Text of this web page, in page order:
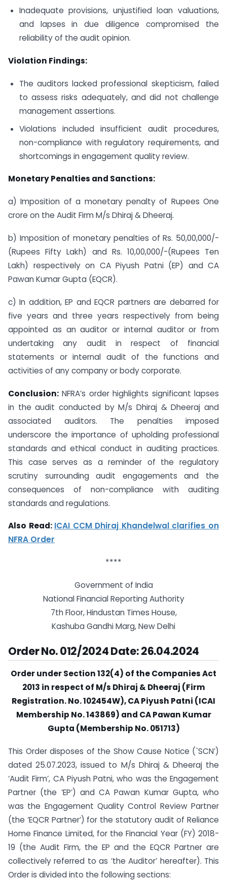
Inadequate provisions, unjustified loan valuations,
and lapses in due diligence compromised the
reliability of the audit opinion.
Violation Findings:
The auditors lacked professional skepticism, failed
to assess risks adequately, and did not challenge
management assertions.
Violations included insufficient audit procedures,
non-compliance with regulatory requirements, and
shortcomings in engagement quality review.
Monetary Penalties and Sanctions:
a) Imposition of a monetary penalty of Rupees One
crore on the Audit Firm M/s Dhiraj & Dheeraj.
b) Imposition of monetary penalties of Rs. 50,00,000/-
(Rupees Fifty Lakh) and Rs. 10,00,000/-(Rupees Ten
Lakh) respectively on CA Piyush Patni (EP) and CA
Pawan Kumar Gupta (EQCR).
c) In addition, EP and EQCR partners are debarred for
five years and three years respectively from being
appointed as an auditor or internal auditor or from
undertaking any audit in respect of financial
statements or internal audit of the functions and
activities of any company or body corporate.
Conclusion: NFRA’s order highlights significant lapses
in the audit conducted by M/s Dhiraj & Dheeraj and
associated auditors. The penalties imposed
underscore the importance of upholding professional
standards and ethical conduct in auditing practices.
This case serves as a reminder of the regulatory
scrutiny surrounding audit engagements and the
consequences of non-compliance with auditing
standards and regulations.
Also Read: ICAI CCM Dhiraj Khandelwal clarifies on
NFRA Order
****
Government of India
National Financial Reporting Authority
7th Floor, Hindustan Times House,
Kashuba Gandhi Marg, New Delhi
Order No. 012/2024 Date: 26.04.2024
Order under Section 132(4) of the Companies Act
2013 in respect of M/s Dhiraj & Dheeraj (Firm
Registration. No. 102454W), CA Piyush Patni (ICAI
Membership No. 143869) and CA Pawan Kumar
Gupta (Membership No. 051713)
This Order disposes of the Show Cause Notice (`SCN’)
dated 25.07.2023, issued to M/s Dhiraj & Dheeraj the
‘Audit Firm’, CA Piyush Patni, who was the Engagement
Partner (the ‘EP’) and CA Pawan Kumar Gupta, who
was the Engagement Quality Control Review Partner
(the ‘EQCR Partner’) for the statutory audit of Reliance
Home Finance Limited, for the Financial Year (FY) 2018-
19 (the Audit Firm, the EP and the EQCR Partner are
collectively referred to as ‘the Auditor’ hereafter). This
Order is divided into the following sections: